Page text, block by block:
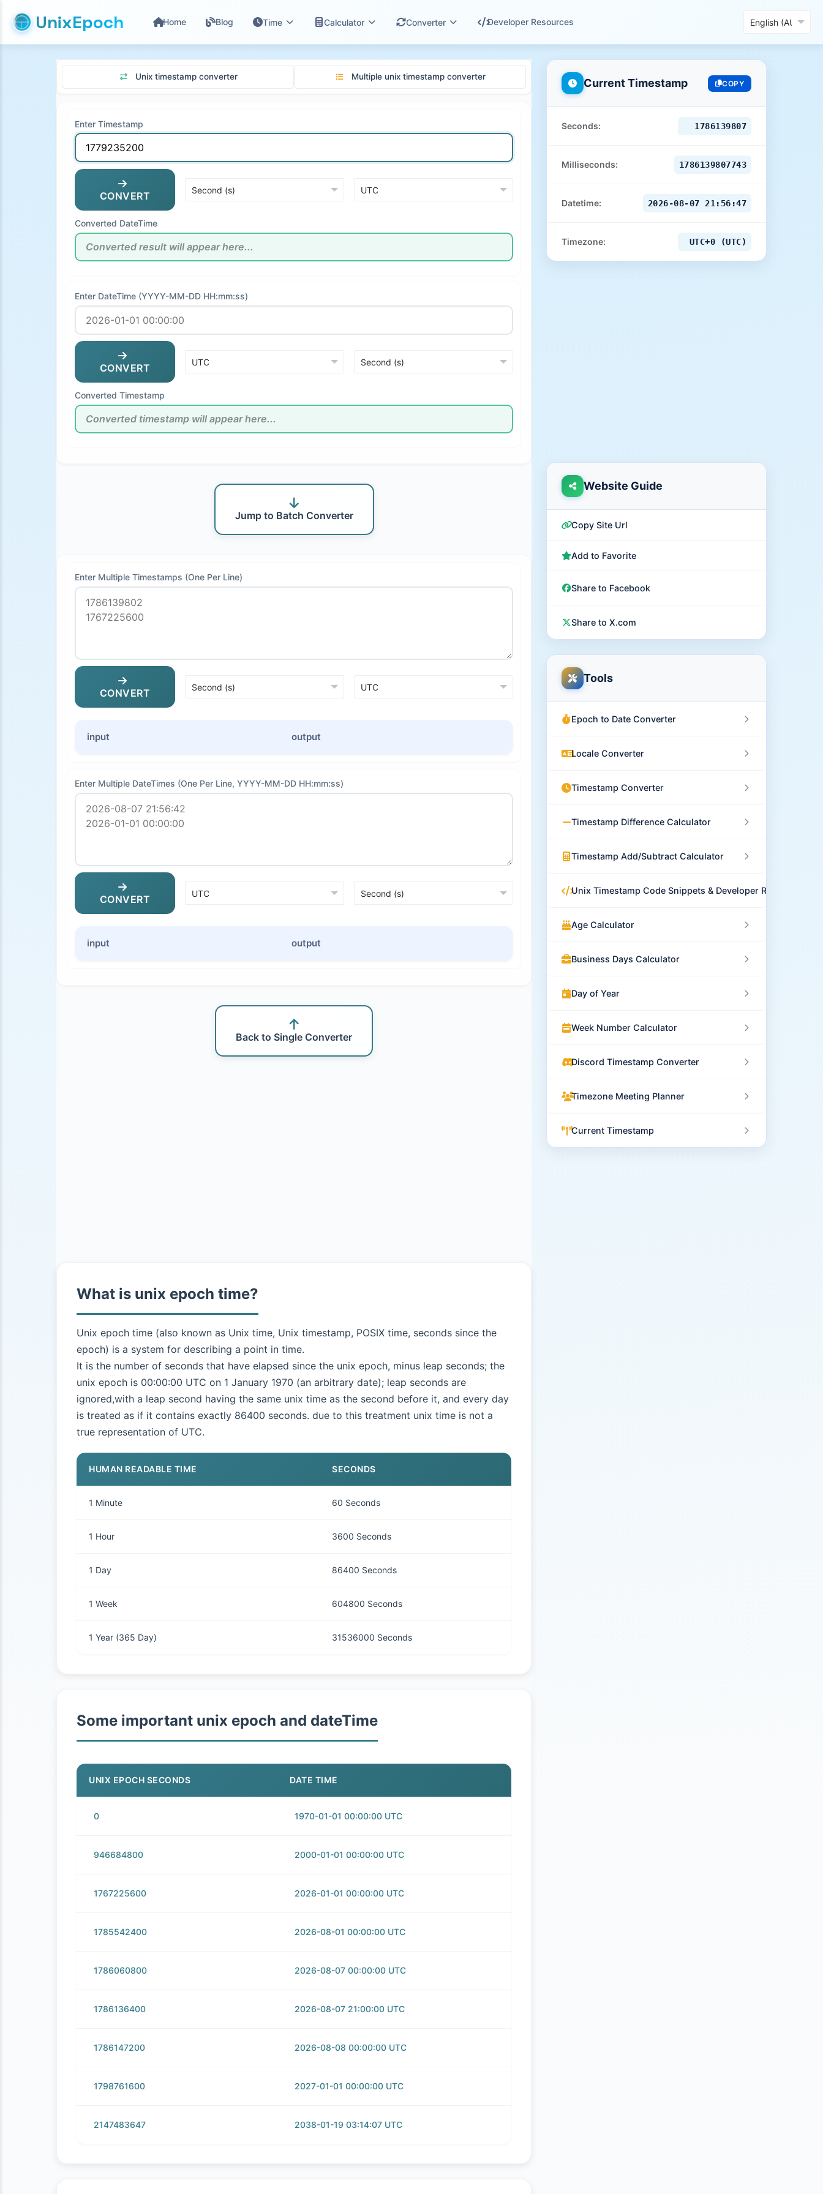
UnixEpoch Home Blog Time Calculator Converter Developer Resources
Unix timestamp converter Multiple unix timestamp converter
Enter Timestamp
CONVERT
Converted DateTime
Enter DateTime (YYYY-MM-DD HH:mm:ss)
CONVERT
Converted Timestamp
Jump to Batch Converter
Enter Multiple Timestamps (One Per Line)
CONVERT
input output
Enter Multiple DateTimes (One Per Line, YYYY-MM-DD HH:mm:ss)
CONVERT
input output
Back to Single Converter
What is unix epoch time?
Unix epoch time (also known as Unix time, Unix timestamp, POSIX time, seconds since the
epoch) is a system for describing a point in time.
It is the number of seconds that have elapsed since the unix epoch, minus leap seconds; the
unix epoch is 00:00:00 UTC on 1 January 1970 (an arbitrary date); leap seconds are
ignored,with a leap second having the same unix time as the second before it, and every day
is treated as if it contains exactly 86400 seconds. due to this treatment unix time is not a
true representation of UTC.
HUMAN READABLE TIME SECONDS
1 Minute 60 Seconds
1 Hour 3600 Seconds
1 Day 86400 Seconds
1 Week 604800 Seconds
1 Year (365 Day) 31536000 Seconds
Some important unix epoch and dateTime
UNIX EPOCH SECONDS DATE TIME
0 1970-01-01 00:00:00 UTC
946684800 2000-01-01 00:00:00 UTC
1767225600 2026-01-01 00:00:00 UTC
1785542400 2026-08-01 00:00:00 UTC
1786060800 2026-08-07 00:00:00 UTC
1786136400 2026-08-07 21:00:00 UTC
1786147200 2026-08-08 00:00:00 UTC
1798761600 2027-01-01 00:00:00 UTC
2147483647 2038-01-19 03:14:07 UTC
Current Timestamp COPY
Seconds: 1786139808
Milliseconds: 1786139808734
Datetime: 2026-08-07 21:56:48
Timezone: UTC+0 (UTC)
Website Guide
Copy Site Url
Add to Favorite
Share to Facebook
Share to X.com
Tools
Epoch to Date Converter
Locale Converter
Timestamp Converter
Timestamp Difference Calculator
Timestamp Add/Subtract Calculator
Unix Timestamp Code Snippets & Developer Resources
Age Calculator
Business Days Calculator
Day of Year
Week Number Calculator
Discord Timestamp Converter
Timezone Meeting Planner
Current Timestamp